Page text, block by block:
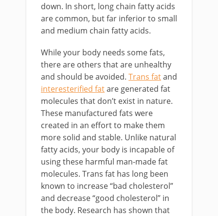
down. In short, long chain fatty acids
are common, but far inferior to small
and medium chain fatty acids.
While your body needs some fats,
there are others that are unhealthy
and should be avoided. Trans fatand
interesterified fatare generated fat
molecules that don’t exist in nature.
These manufactured fats were
created in an effort to make them
more solid and stable. Unlike natural
fatty acids, your body is incapable of
using these harmful man-made fat
molecules. Trans fat has long been
known to increase “bad cholesterol”
and decrease “good cholesterol” in
the body. Research has shown that